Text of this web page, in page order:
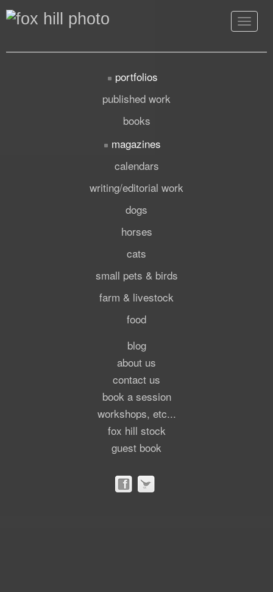
Toggle
portfolios
published work
books
magazines
calendars
writing/editorial work
dogs
horses
cats
small pets & birds
farm & livestock
food
blog
about us
contact us
book a session
workshops, etc...
fox hill stock
guest book